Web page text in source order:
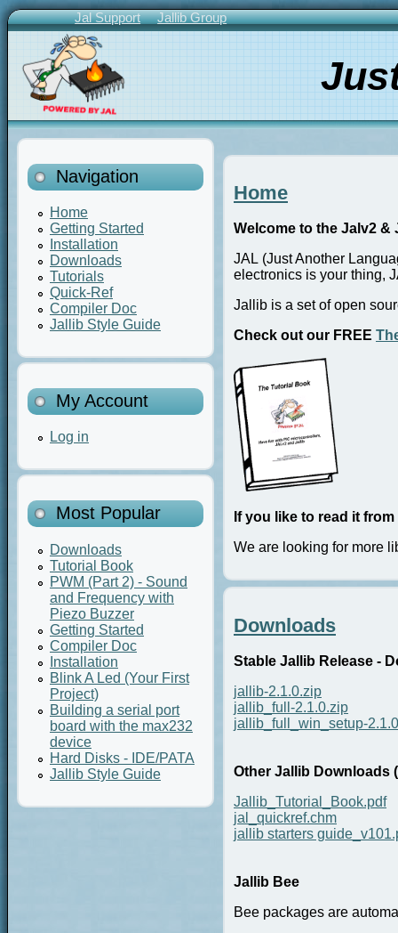
Skip
to
content
Primary
Links
Jal Support Jallib Group
Navigation
Home
Getting Started
Installation
Downloads
Tutorials
Quick-Ref
Compiler Doc
Jallib Style Guide
My Account
Log in
Most Popular
Downloads
Tutorial Book
PWM (Part 2) - Sound
and Frequency with
Piezo Buzzer
Getting Started
Compiler Doc
Installation
Blink A Led (Your First
Project)
Building a serial port
board with the max232
device
Hard Disks - IDE/PATA
Jallib Style Guide
Home
Welcome to the Jalv2 &
JAL (Just Another
electronics is your thing,
Jallib is a set of open
Check out our FREE
If you like to read it
We are looking for more
Downloads
Stable Jallib Release -
jallib-2.1.0.zip
jallib_full-2.1.0.zip
jallib_full_win_setup-
Other Jallib Downloads
Jallib_Tutorial_Book.pdf
jal_quickref.chm
jallib starters
Jallib Bee
Bee packages are